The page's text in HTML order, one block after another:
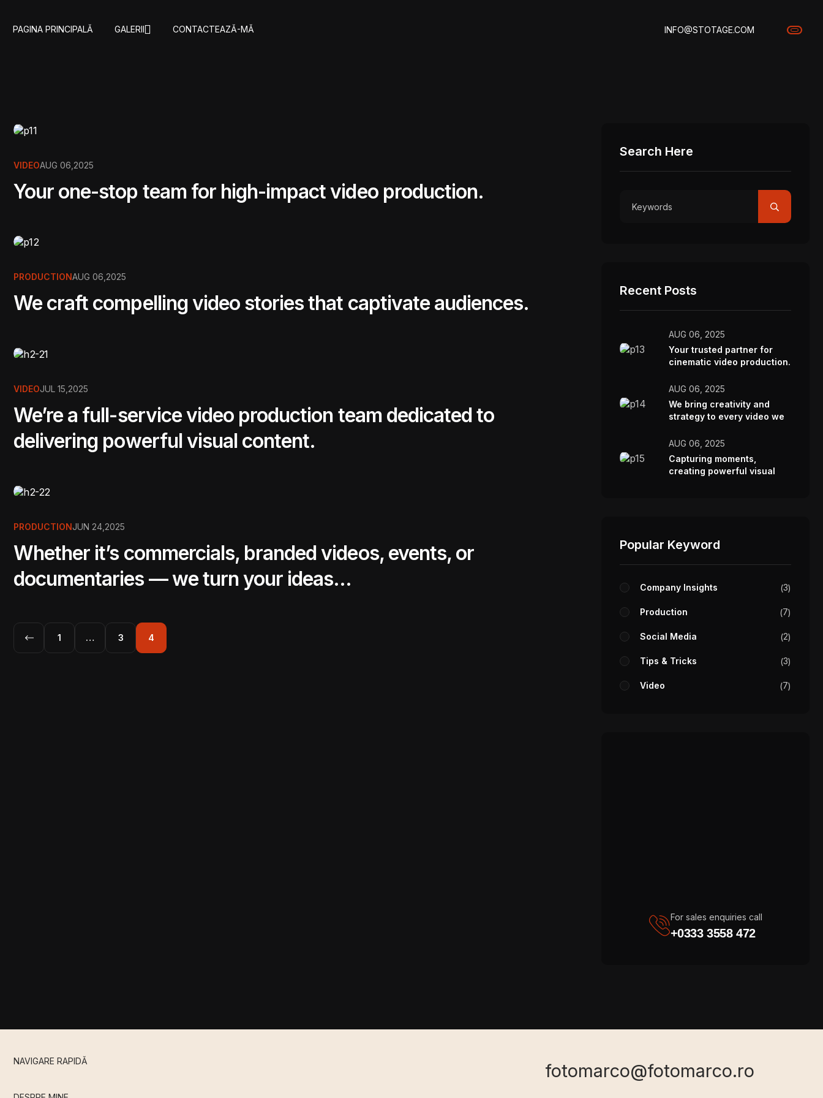
PAGINA PRINCIPALǍ GALERII CONTACTEAZǍ-MǍ INFO@STOTAGE.COM
VIDEOAUG 06,2025
Your one-stop team for high-impact video production.
PRODUCTIONAUG 06,2025
We craft compelling video stories that captivate audiences.
VIDEOJUL 15,2025
We’re a full-service video production team dedicated to
delivering powerful visual content.
PRODUCTIONJUN 24,2025
Whether it’s commercials, branded videos, events, or
documentaries — we turn your ideas…
1 … 3 4
Search Here
Recent Posts
AUG 06, 2025
Your trusted partner for
cinematic video production.
AUG 06, 2025
We bring creativity and
strategy to every video we
AUG 06, 2025
Capturing moments,
creating powerful visual
Popular Keyword
Company Insights 3
Production 7
Social Media 2
Tips & Tricks 3
Video 7
For sales enquiries call
+0333 3558 472
NAVIGARE RAPIDǍ fotomarco@fotomarco.ro